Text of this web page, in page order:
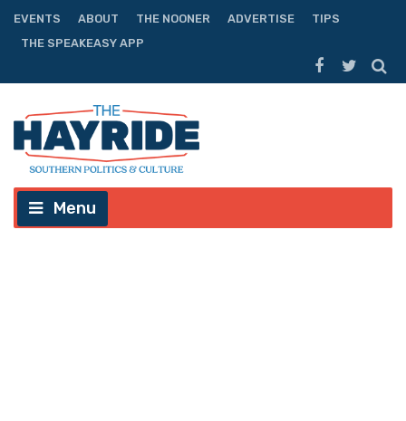
EVENTS ABOUT THE NOONER ADVERTISE
TIPS
THE SPEAKEASY APP
Menu